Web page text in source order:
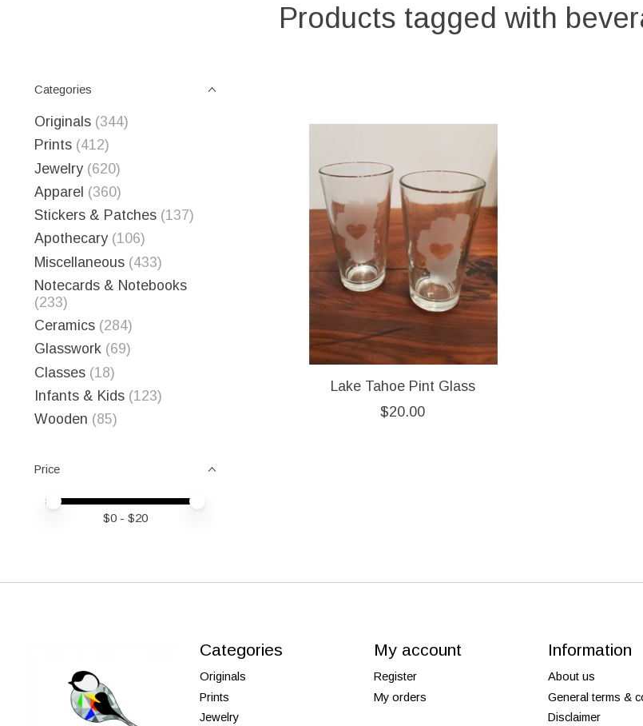
Products tagged with
Categories
Originals (344)
Prints (412)
Jewelry (620)
Apparel (360)
Stickers & Patches (137)
Apothecary (106)
Miscellaneous (433)
Notecards & Notebooks
(233)
Ceramics (284)
Glasswork (69)
Classes (18)
Infants & Kids (123)
Wooden (85)
Price
Price minimum value
Price maximum value
$0 - $20
Lake Tahoe Pint Glass
$20.00
Categories
Originals
Prints
Jewelry
My account
Register
My orders
Information
About us
General terms &
Disclaimer